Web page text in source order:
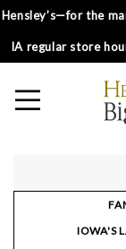
Hensley’s—for the
IA regular store
IOWA'S